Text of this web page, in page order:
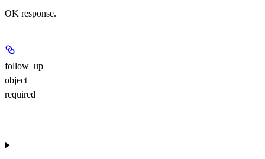
OK response.
follow_up
object
required